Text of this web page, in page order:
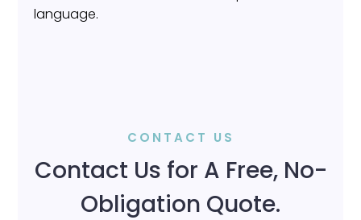
language.
CONTACT US
Contact Us for A Free, No-
Obligation Quote.